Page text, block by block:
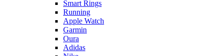
Smart Rings
Running
Apple Watch
Garmin
Oura
Adidas